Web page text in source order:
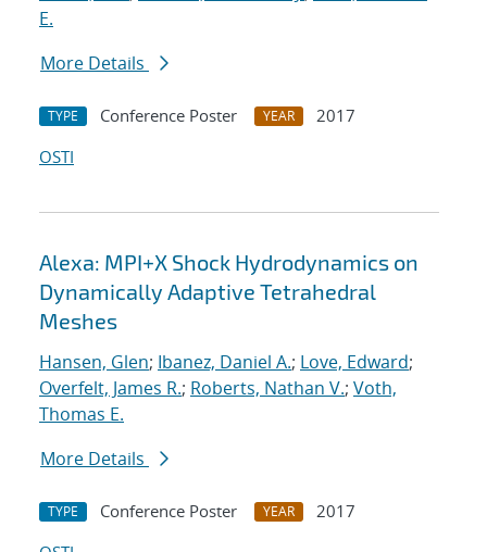
E.
More Details
TYPE Conference Poster YEAR
2017
OSTI
Alexa: MPI+X Shock Hydrodynamics on
Dynamically Adaptive Tetrahedral
Meshes
Hansen, Glen; Ibanez, Daniel A.; Love, Edward;
Overfelt, James R.; Roberts, Nathan V.; Voth,
Thomas E.
More Details
TYPE Conference Poster YEAR
2017